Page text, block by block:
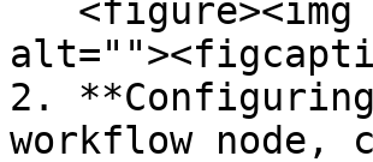
2.
workflow node,